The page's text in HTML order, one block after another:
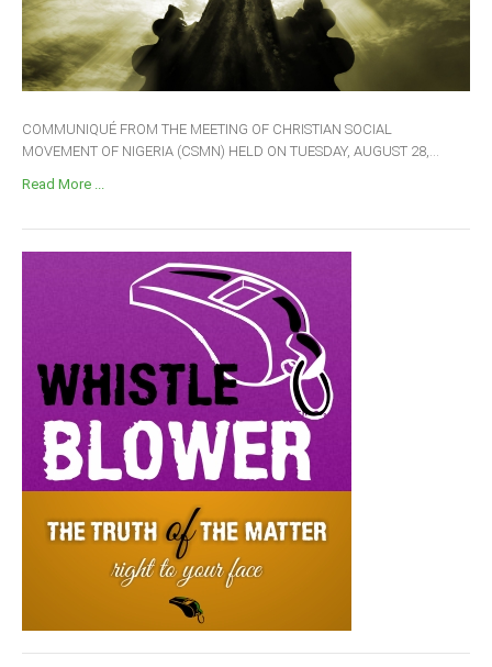
COMMUNIQUÉ FROM THE MEETING OF CHRISTIAN SOCIAL
MOVEMENT OF NIGERIA (CSMN) HELD ON TUESDAY, AUGUST 28,...
Read More ...